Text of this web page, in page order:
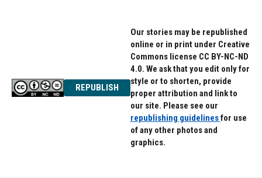
REPUBLISH
Our stories may be republished
online or in print under Creative
Commons license CC BY-NC-ND
4.0. We ask that you edit only for
style or to shorten, provide
proper attribution and link to
our site. Please see our
republishing guidelinesfor use
of any other photos and
graphics.